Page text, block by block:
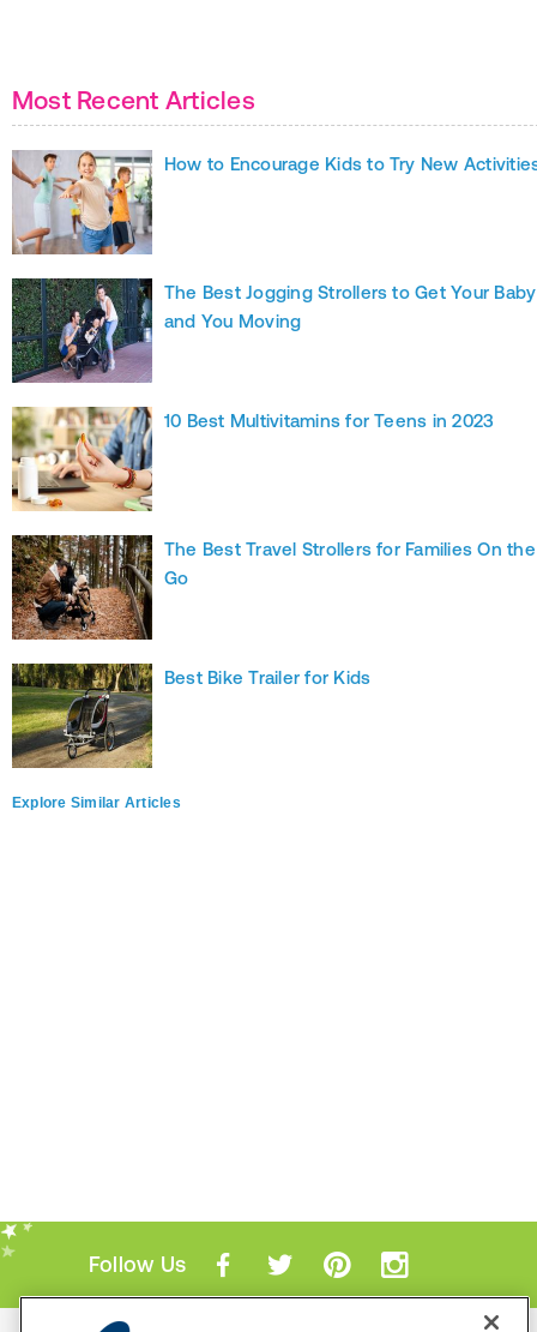
Most Recent Articles
How to Encourage Kids to Try New
The Best Jogging Strollers to Get Your Baby
and You Moving
10 Best Multivitamins for Teens in 2023
The Best Travel Strollers for Families On the
Go
Best Bike Trailer for Kids
Explore Similar Articles
Follow Us